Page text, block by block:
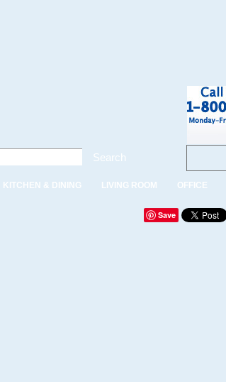
Search
KITCHEN & DINING LIVING ROOM OFFICE
Save